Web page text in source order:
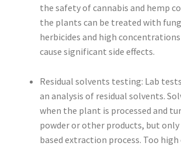
the safety of cannabis and hemp
the plants can be treated with
herbicides and high
cause significant side effects.
Residual solvents testing: Lab
an analysis of residual solvents.
when the plant is processed and
powder or other products, but
based extraction process. Too